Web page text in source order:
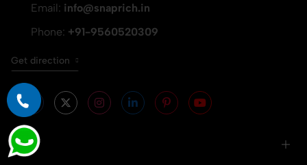
Email: info@snaprich.in
Phone: +91-9560520309
Get direction
Info